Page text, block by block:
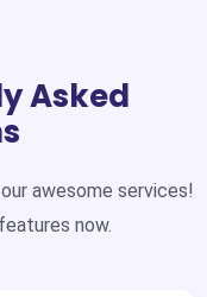
Asked
awesome services!
now.